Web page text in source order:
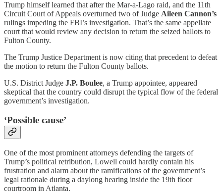
Trump himself learned that after the Mar-a-Lago raid, and the 11th
Circuit Court of Appeals overturned two of Judge Aileen Cannon’s
rulings impeding the FBI’s investigation. That’s the same appellate
court that would review any decision to return the seized ballots to
Fulton County.
The Trump Justice Department is now citing that precedent to defeat
the motion to return the Fulton County ballots.
U.S. District Judge J.P. Boulee, a Trump appointee, appeared
skeptical that the country could disrupt the typical flow of the federal
government’s investigation.
‘Possible cause’
One of the most prominent attorneys defending the targets of
Trump’s political retribution, Lowell could hardly contain his
frustration and alarm about the ramifications of the government’s
legal rationale during a daylong hearing inside the 19th floor
courtroom in Atlanta.